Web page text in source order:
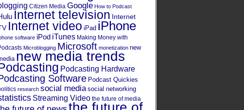
Citizen Media Google How to Podcast
Internet television Internet
Internet video iPad iPhone
software iPod iTunes Making Money with
Microblogging Microsoft monetization new
new media trends
Podcasting Hardware
Software Podcast Quickies
research social media social networking
Streaming Video the future of media